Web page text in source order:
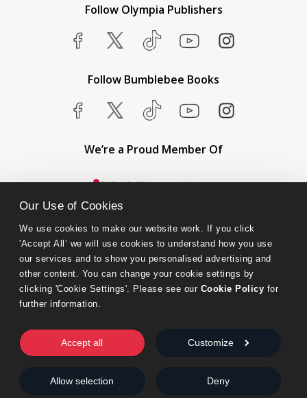
Our Use of Cookies
We use cookies to make our website work. If you click
'Accept All’ we will use cookies to understand how you use
our services and to show you personalised advertising and
other content. You can change your cookie settings by
clicking 'Cookie Settings'. Please see our Cookie Policy for
further information.
Accept all Customize
Allow selection Deny
Follow Olympia Publishers
Follow Bumblebee Books
We’re a Proud Member Of
© 2026 Ashwell Publishing Ltd | Registered in England No. 6431579
Terms & Conditions | Privacy & Cookies Policy